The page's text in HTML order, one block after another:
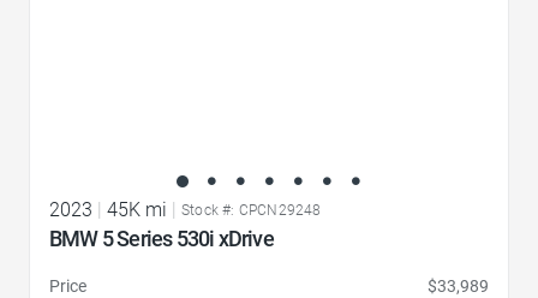
2023 45K mi Stock #: CPCN29248
BMW 5 Series 530i xDrive
Price
$33,989